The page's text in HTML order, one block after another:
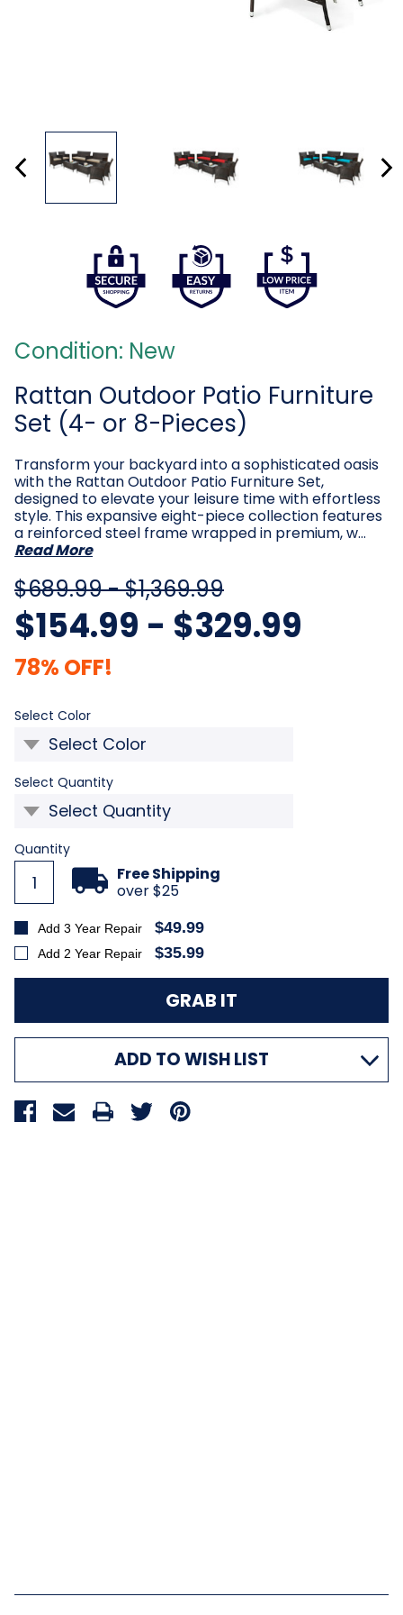
Condition: New
Rattan Outdoor Patio Furniture
Set (4- or 8-Pieces)
Transform your backyard into a sophisticated oasis
with the Rattan Outdoor Patio Furniture Set,
designed to elevate your leisure time with effortless
style. This expansive eight-piece collection features
a reinforced steel frame wrapped in premium, w…
Read More
$689.99 - $1,369.99
$154.99 - $329.99
78% OFF!
Select Color
Select Quantity
Current
Stock:
Quantity
Free Shipping
over $25
Add 3 Year Repair $49.99
Add 2 Year Repair $35.99
ADD TO WISH LIST